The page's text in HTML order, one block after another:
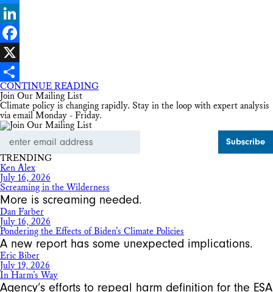
Bluesky
LinkedIn
Facebook
X
Share
CONTINUE READING
Join Our Mailing List
Climate policy is changing rapidly. Stay in the loop with expert analysis
via email Monday - Friday.
Address
TRENDING
Ken Alex
July 16, 2026
Screaming in the Wilderness
More is screaming needed.
Dan Farber
July 16, 2026
Pondering the Effects of Biden’s Climate Policies
A new report has some unexpected implications.
Eric Biber
July 19, 2026
In Harm’s Way
Agency’s efforts to repeal harm definition for the ESA